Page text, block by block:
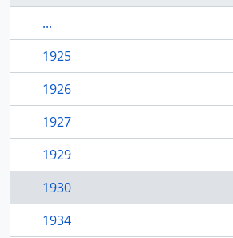
...
1925
1926
1927
1929
1930
1934